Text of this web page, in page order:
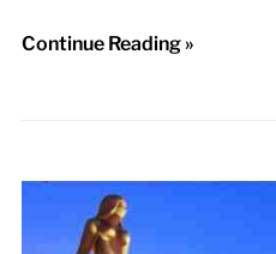
Continue Reading »